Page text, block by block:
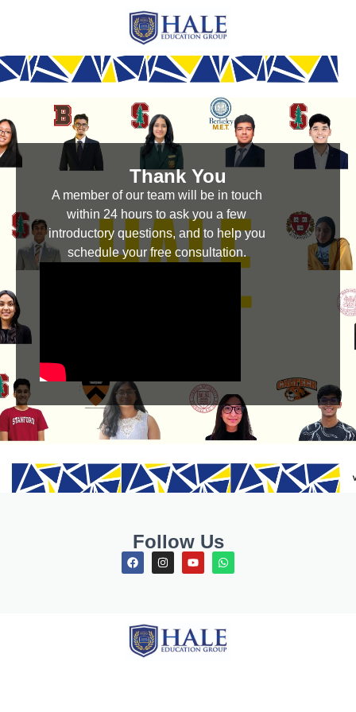
Thank You
A member of our team will be in touch
within 24 hours to ask you a few
introductory questions, and to help you
schedule your free consultation.
Follow Us